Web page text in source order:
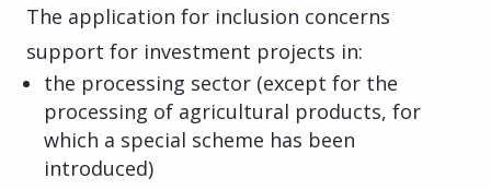
The application for inclusion concerns
support for investment projects in:
the processing sector (except for the
processing of agricultural products, for
which a special scheme has been
introduced)